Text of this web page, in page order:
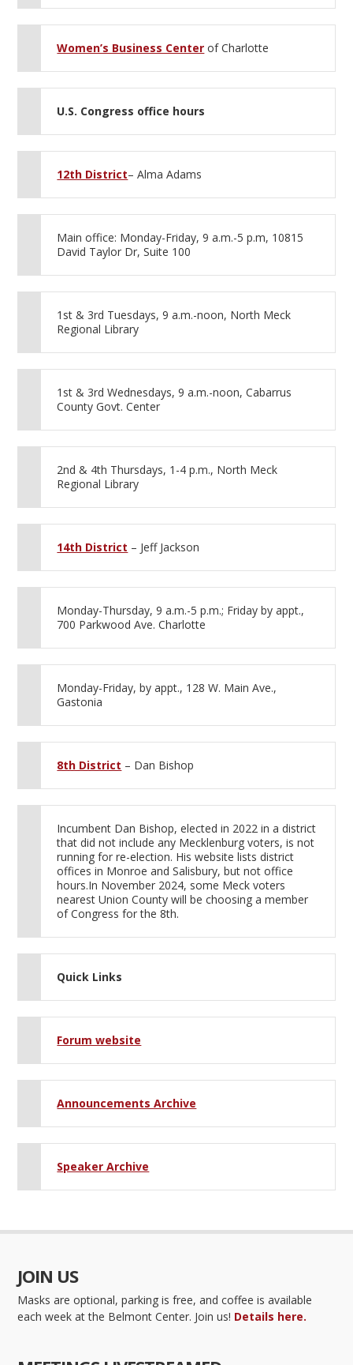
Women’s Business Center of Charlotte
U.S. Congress office hours
12th District– Alma Adams
Main office: Monday-Friday, 9 a.m.-5 p.m, 10815
David Taylor Dr, Suite 100
1st & 3rd Tuesdays, 9 a.m.-noon, North Meck
Regional Library
1st & 3rd Wednesdays, 9 a.m.-noon, Cabarrus
County Govt. Center
2nd & 4th Thursdays, 1-4 p.m., North Meck
Regional Library
14th District – Jeff Jackson
Monday-Thursday, 9 a.m.-5 p.m.; Friday by appt.,
700 Parkwood Ave. Charlotte
Monday-Friday, by appt., 128 W. Main Ave.,
Gastonia
8th District – Dan Bishop
Incumbent Dan Bishop, elected in 2022 in a district
that did not include any Mecklenburg voters, is not
running for re-election. His website lists district
offices in Monroe and Salisbury, but not office
hours.In November 2024, some Meck voters
nearest Union County will be choosing a member
of Congress for the 8th.
Quick Links
Forum website
Announcements Archive
Speaker Archive
JOIN US
Masks are optional, parking is free, and coffee is available
each week at the Belmont Center. Join us! Details here.